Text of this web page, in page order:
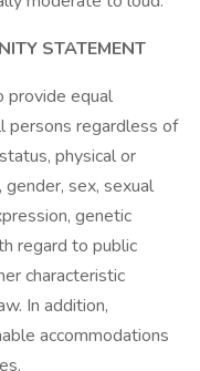
STATEMENT
provide equal
persons regardless of
physical or
gender, sex, sexual
genetic
regard to public
characteristic
In addition,
accommodations